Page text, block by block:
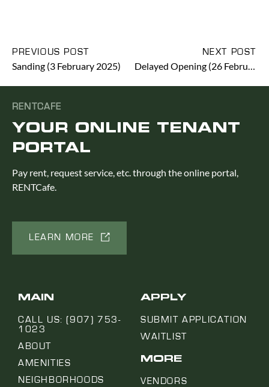
PREVIOUS POST
Sanding (3 February 2025)
NEXT POST
Delayed Opening (26 February 2025)
RENTCAFE
YOUR ONLINE TENANT
PORTAL
Pay rent, request service, etc. through the online portal,
RENTCafe.
LEARN MORE
MAIN
CALL US: (907) 753-
1023
ABOUT
AMENITIES
NEIGHBORHOODS
APPLY
SUBMIT APPLICATION
WAITLIST
MORE
VENDORS